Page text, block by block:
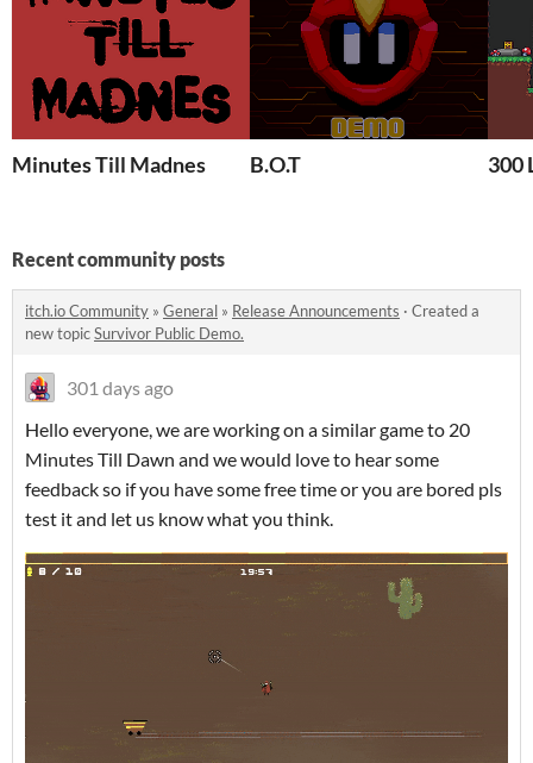
Minutes Till Madnes B.O.T 300
Recent community posts
itch.io Community » General » Release Announcements · Created a
new topicSurvivor Public Demo.
301 days ago
Hello everyone, we are working on a similar game to 20
Minutes Till Dawn and we would love to hear some
feedback so if you have some free time or you are bored pls
test it and let us know what you think.